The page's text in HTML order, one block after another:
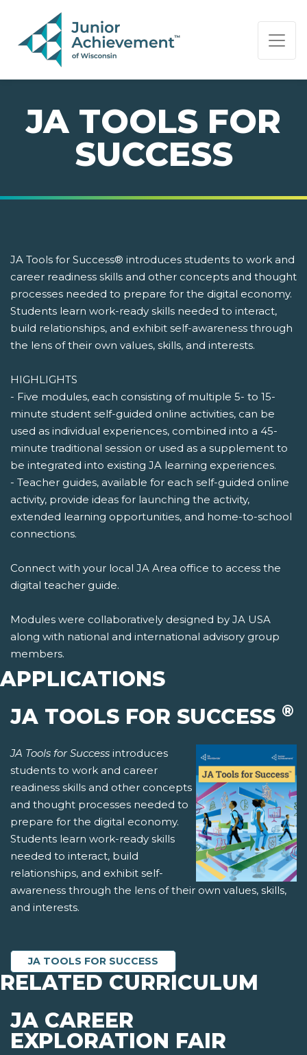
PAGE NAVIGATION:
END OF PAGE NAVIGATION.
JA TOOLS FOR
SUCCESS
JA Tools for Success® introduces students to work and
career readiness skills and other concepts and thought
processes needed to prepare for the digital economy.
Students learn work-ready skills needed to interact,
build relationships, and exhibit self-awareness through
the lens of their own values, skills, and interests.
HIGHLIGHTS
- Five modules, each consisting of multiple 5- to 15-
minute student self-guided online activities, can be
used as individual experiences, combined into a 45-
minute traditional session or used as a supplement to
be integrated into existing JA learning experiences.
- Teacher guides, available for each self-guided online
activity, provide ideas for launching the activity,
extended learning opportunities, and home-to-school
connections.
Connect with your local JA Area office to access the
digital teacher guide.
Modules were collaboratively designed by JA USA
along with national and international advisory group
members.
APPLICATIONS
JA TOOLS FOR SUCCESS ®
JA Tools for Success introduces
students to work and career
readiness skills and other concepts
and thought processes needed to
prepare for the digital economy.
Students learn work-ready skills
needed to interact, build
relationships, and exhibit self-
awareness through the lens of their own values, skills,
and interests.
JA TOOLS FOR SUCCESS
RELATED CURRICULUM
JA CAREER
EXPLORATION FAIR